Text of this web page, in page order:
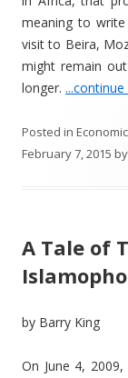
meaning to
visit to Beira,
might remain
longer.
Posted in
February 7, 2015 by
A Tale of
by Barry King
On June 4,